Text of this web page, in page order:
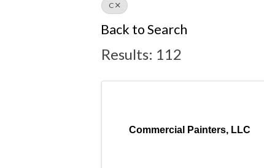
C
Back to Search
Results: 112
Commercial Painters, LLC